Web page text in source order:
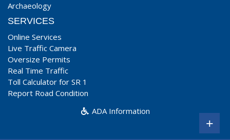
Archaeology
SERVICES
Online Services
Live Traffic Camera
Oversize Permits
Real Time Traffic
Toll Calculator for SR 1
Report Road Condition
ADA Information
+